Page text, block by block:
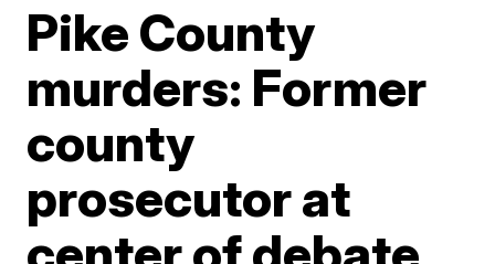
Pike County
murders: Former
county
prosecutor at